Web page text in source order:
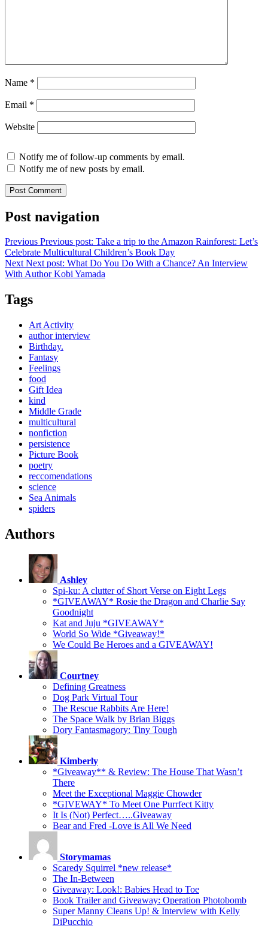
Name *
Email *
Website
Notify me of follow-up comments by email.
Notify me of new posts by email.
Post navigation
Previous Previous post: Take a trip to the Amazon Rainforest: Let’s
Celebrate Multicultural Children’s Book Day
Next Next post: What Do You Do With a Chance? An Interview
With Author Kobi Yamada
Tags
Art Activity
author interview
Birthday.
Fantasy
Feelings
food
Gift Idea
kind
Middle Grade
multicultural
nonfiction
persistence
Picture Book
poetry
reccomendations
science
Sea Animals
spiders
Authors
Ashley
Spi-ku: A clutter of Short Verse on Eight Legs
*GIVEAWAY* Rosie the Dragon and Charlie Say
Goodnight
Kat and Juju *GIVEAWAY*
World So Wide *Giveaway!*
We Could Be Heroes and a GIVEAWAY!
Courtney
Defining Greatness
Dog Park Virtual Tour
The Rescue Rabbits Are Here!
The Space Walk by Brian Biggs
Dory Fantasmagory: Tiny Tough
Kimberly
*Giveaway** & Review: The House That Wasn’t
There
Meet the Exceptional Maggie Chowder
*GIVEWAY* To Meet One Purrfect Kitty
It Is (Not) Perfect…..Giveaway
Bear and Fred -Love is All We Need
Storymamas
Scaredy Squirrel *new release*
The In-Between
Giveaway: Look!: Babies Head to Toe
Book Trailer and Giveaway: Operation Photobomb
Super Manny Cleans Up! & Interview with Kelly
DiPucchio